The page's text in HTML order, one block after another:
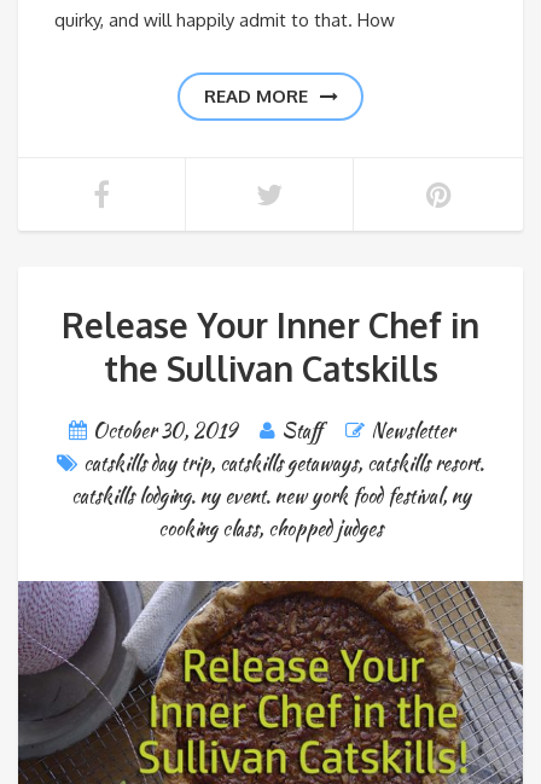
quirky, and will happily admit to that. How
READ MORE
Release Your Inner Chef in
the Sullivan Catskills
October 30, 2019 Staff
Newsletter
catskills day trip, catskills getaways, catskills resort.
catskills lodging. ny event. new york food festival,ny
cooking class, chopped judges